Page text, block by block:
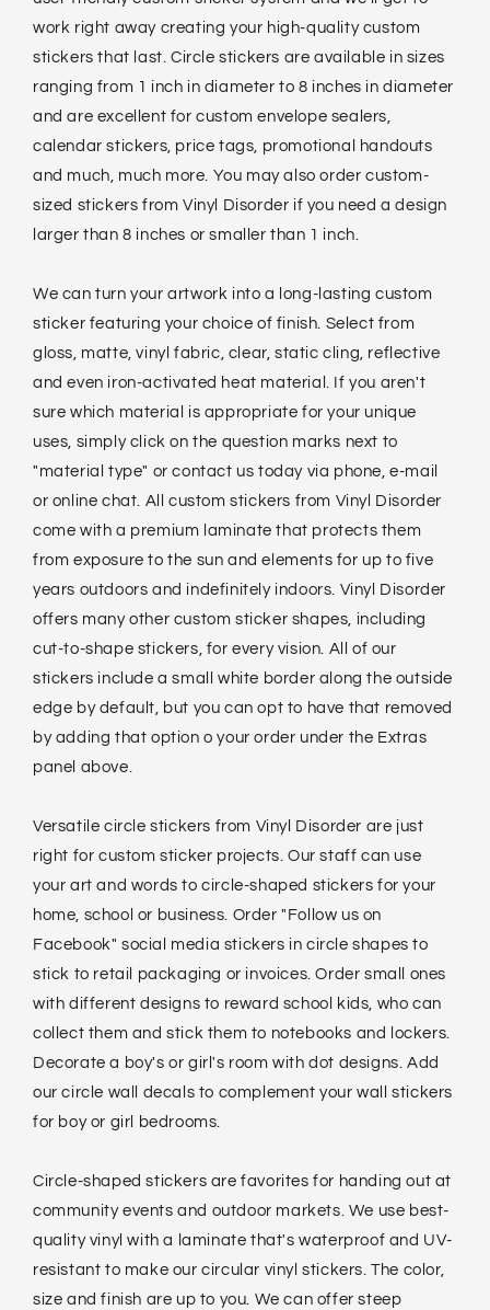
work right away creating your high-quality custom
stickers that last. Circle stickers are available in sizes
ranging from 1 inch in diameter to 8 inches in diameter
and are excellent for custom envelope sealers,
calendar stickers, price tags, promotional handouts
and much, much more. You may also order custom-
sized stickers from Vinyl Disorder if you need a design
larger than 8 inches or smaller than 1 inch.
We can turn your artwork into a long-lasting custom
sticker featuring your choice of finish. Select from
gloss, matte, vinyl fabric, clear, static cling, reflective
and even iron-activated heat material. If you aren't
sure which material is appropriate for your unique
uses, simply click on the question marks next to
"material type" or contact us today via phone, e-mail
or online chat. All custom stickers from Vinyl Disorder
come with a premium laminate that protects them
from exposure to the sun and elements for up to five
years outdoors and indefinitely indoors. Vinyl Disorder
offers many other custom sticker shapes, including
cut-to-shape stickers, for every vision. All of our
stickers include a small white border along the outside
edge by default, but you can opt to have that removed
by adding that option o your order under the Extras
panel above.
Versatile circle stickers from Vinyl Disorder are just
right for custom sticker projects. Our staff can use
your art and words to circle-shaped stickers for your
home, school or business. Order "Follow us on
Facebook" social media stickers in circle shapes to
stick to retail packaging or invoices. Order small ones
with different designs to reward school kids, who can
collect them and stick them to notebooks and lockers.
Decorate a boy's or girl's room with dot designs. Add
our circle wall decals to complement your wall stickers
for boy or girl bedrooms.
Circle-shaped stickers are favorites for handing out at
community events and outdoor markets. We use best-
quality vinyl with a laminate that's waterproof and UV-
resistant to make our circular vinyl stickers. The color,
size and finish are up to you. We can offer steep